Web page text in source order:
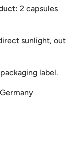
2 capsules
sunlight, out
label.